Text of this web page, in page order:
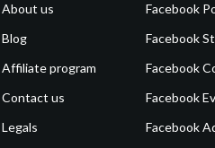
About us
Blog
Affiliate program
Contact us
Legals
Facebook
Facebook
Facebook
Facebook
Facebook